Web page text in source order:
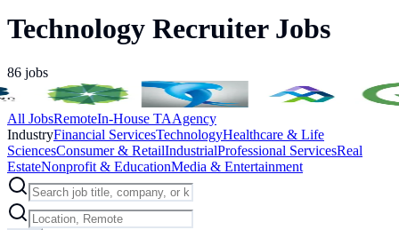
Technology Recruiter Jobs
86 jobs
All JobsRemoteIn-House TAAgency
IndustryFinancial ServicesTechnologyHealthcare & Life
SciencesConsumer & RetailIndustrialProfessional ServicesReal
EstateNonprofit & EducationMedia & Entertainment